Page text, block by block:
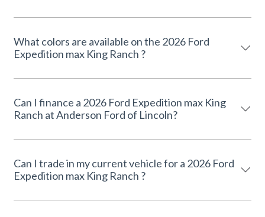
What colors are available on the 2026 Ford
Expedition max King Ranch ?
Can I finance a 2026 Ford Expedition max King
Ranch at Anderson Ford of Lincoln?
Can I trade in my current vehicle for a 2026 Ford
Expedition max King Ranch ?